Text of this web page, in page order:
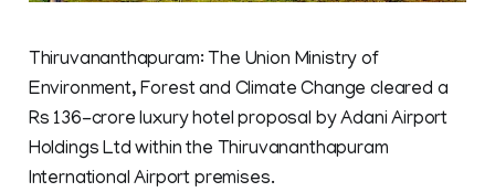
Thiruvananthapuram: The Union Ministry of
Environment, Forest and Climate Change cleared a
Rs 136-crore luxury hotel proposal by Adani Airport
Holdings Ltd within the Thiruvananthapuram
International Airport premises.